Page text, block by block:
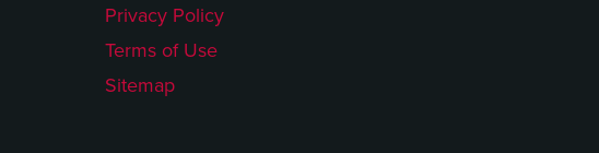
Privacy Policy
Terms of Use
Sitemap